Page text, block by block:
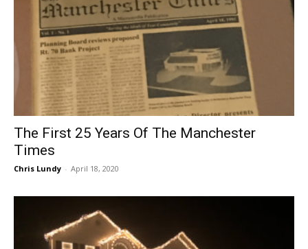
The First 25 Years Of The Manchester
Times
Chris Lundy - April 18, 2020